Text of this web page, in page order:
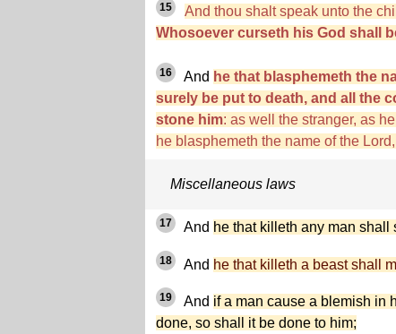
15
And thou shalt speak unto the
Whosoever curseth his God shall
16 And he that blasphemeth the
surely be put to death, and all the
stone him: as well the stranger, as
he blasphemeth the name of the
Miscellaneous laws
17 And he that killeth any man shall
18 And he that killeth a beast shall
19 And if a man cause a blemish in
done, so shall it be done to him;